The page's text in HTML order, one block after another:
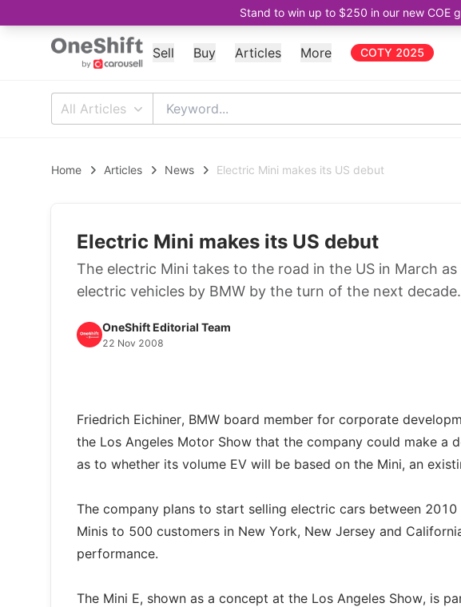
Stand to win up to $250 in our new COE
Sell Buy Articles More COTY 2025
All Articles
Home Articles News Electric Mini makes its US debut
Electric Mini makes its US debut
The electric Mini takes to the road in the US in March
electric vehicles by BMW by the turn of the next decade.
OneShift Editorial Team
22 Nov 2008
Friedrich Eichiner, BMW board member for corporate
the Los Angeles Motor Show that the company could make a
as to whether its volume EV will be based on the Mini, an
The company plans to start selling electric cars between
Minis to 500 customers in New York, New Jersey and
performance.
The Mini E, shown as a concept at the Los Angeles Show, is